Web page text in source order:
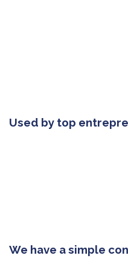
Used by top
We have a simple